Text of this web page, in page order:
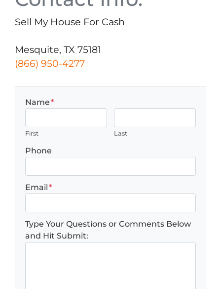
Sell My House For Cash
Mesquite, TX 75181
(866) 950-4277
Name*
First Last
Phone
Email*
Type Your Questions or Comments Below
and Hit Submit: